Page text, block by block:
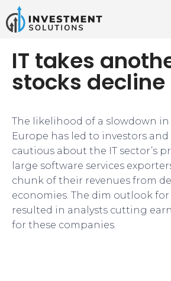
IT takes
stocks decline
The likelihood of a slowdown in
Europe has led to investors
cautious about the IT sector’s
large software services
chunk of their revenues from
economies. The dim outlook
resulted in analysts cutting
for these companies.